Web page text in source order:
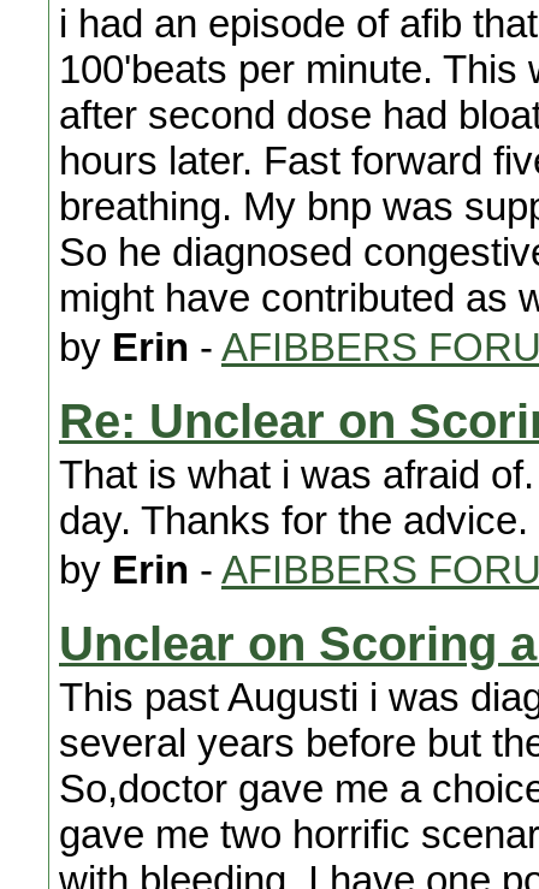
i had an episode of afib
100'beats per minute. This
after second dose had
hours later. Fast forward
breathing. My bnp was
So he diagnosed
might have contributed as
by Erin - AFIBBERS
Re: Unclear on
That is what i was afraid
day. Thanks for the
by Erin - AFIBBERS
Unclear on Scoring
This past Augusti i was
several years before but
So,doctor gave me a
gave me two horrific
with bleeding. I have one